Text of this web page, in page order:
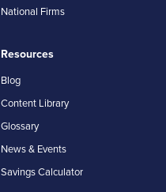
National Firms
Resources
Blog
Content Library
Glossary
News & Events
Savings Calculator